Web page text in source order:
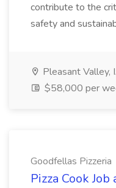
contribute to the
safety and
Pleasant Valley,
$58,000 per
Goodfellas Pizzeria
Pizza Cook